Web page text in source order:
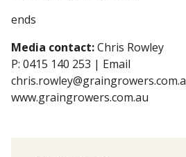
ends
Media contact:Chris Rowley
P: 0415 140 253 | Email
www.graingrowers.com.au